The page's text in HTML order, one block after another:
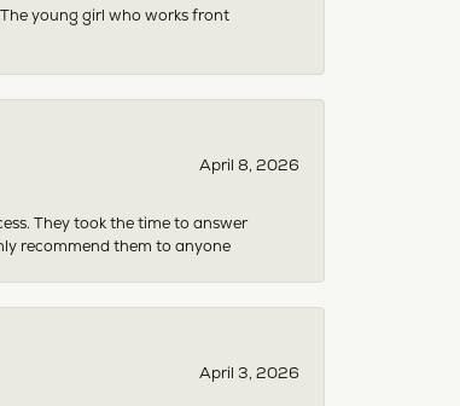
young girl who works front
April 8, 2026
They took the time to answer
recommend them to anyone
April 3, 2026